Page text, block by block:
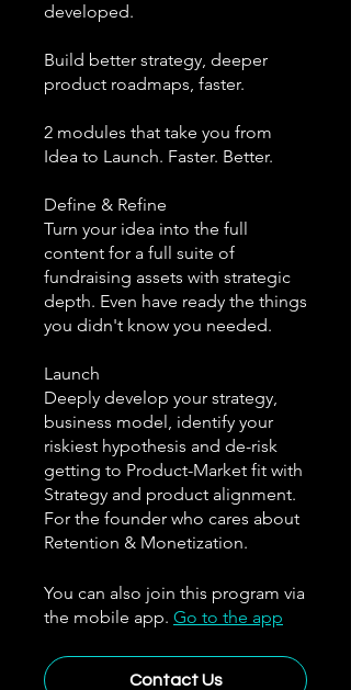
developed.
Build better strategy, deeper
product roadmaps, faster.
2 modules that take you from
Idea to Launch. Faster. Better.
Define & Refine
Turn your idea into the full
content for a full suite of
fundraising assets with strategic
depth. Even have ready the things
you didn't know you needed.
Launch
Deeply develop your strategy,
business model, identify your
riskiest hypothesis and de-risk
getting to Product-Market fit with
Strategy and product alignment.
For the founder who cares about
Retention & Monetization.
You can also join this program via
the mobile app. Go to the app
Contact Us